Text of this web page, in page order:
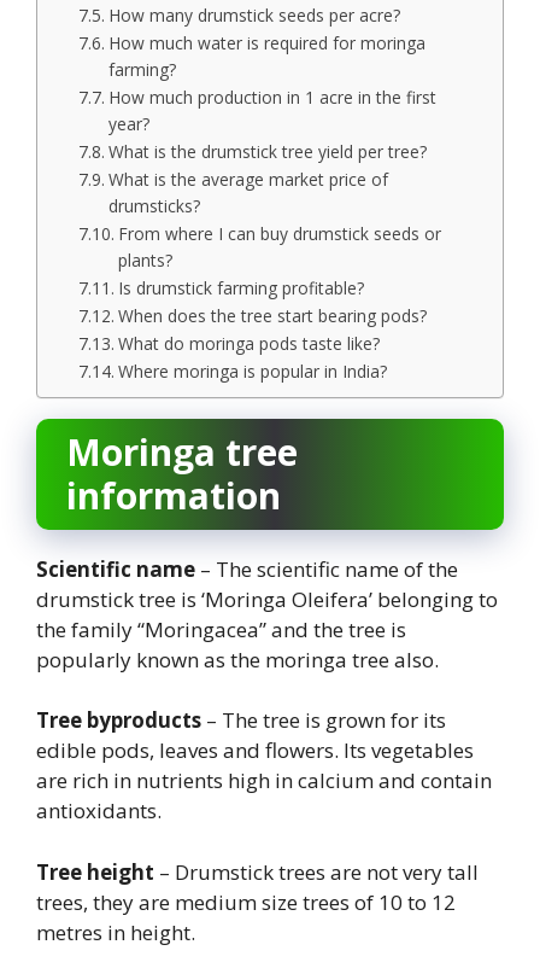
How many drumstick seeds per acre?
How much water is required for moringa
farming?
How much production in 1 acre in the first
year?
What is the drumstick tree yield per tree?
What is the average market price of
drumsticks?
From where I can buy drumstick seeds or
plants?
Is drumstick farming profitable?
When does the tree start bearing pods?
What do moringa pods taste like?
Where moringa is popular in India?
Moringa tree
information
Scientific name – The scientific name of the
drumstick tree is ‘Moringa Oleifera’ belonging to
the family “Moringacea” and the tree is
popularly known as the moringa tree also.
Tree byproducts – The tree is grown for its
edible pods, leaves and flowers. Its vegetables
are rich in nutrients high in calcium and contain
antioxidants.
Tree height – Drumstick trees are not very tall
trees, they are medium size trees of 10 to 12
metres in height.